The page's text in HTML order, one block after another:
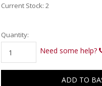
Current Stock: 2
Quantity:
Need some help?